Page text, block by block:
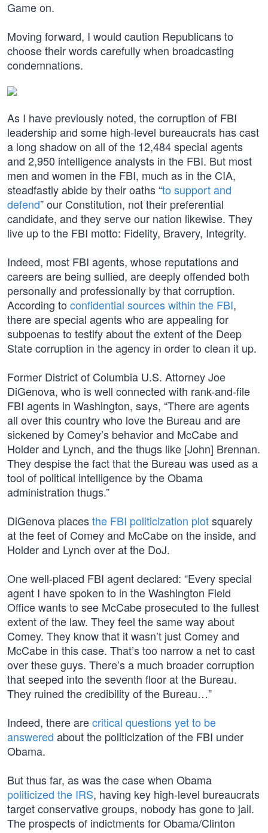
Game on.
Moving forward, I would caution Republicans to
choose their words carefully when broadcasting
condemnations.
As I have previously noted, the corruption of FBI
leadership and some high-level bureaucrats has cast
a long shadow on all of the 12,484 special agents
and 2,950 intelligence analysts in the FBI. But most
men and women in the FBI, much as in the CIA,
steadfastly abide by their oaths “to support and
defend” our Constitution, not their preferential
candidate, and they serve our nation likewise. They
live up to the FBI motto: Fidelity, Bravery, Integrity.
Indeed, most FBI agents, whose reputations and
careers are being sullied, are deeply offended both
personally and professionally by that corruption.
According to confidential sources within the FBI,
there are special agents who are appealing for
subpoenas to testify about the extent of the Deep
State corruption in the agency in order to clean it up.
Former District of Columbia U.S. Attorney Joe
DiGenova, who is well connected with rank-and-file
FBI agents in Washington, says, “There are agents
all over this country who love the Bureau and are
sickened by Comey’s behavior and McCabe and
Holder and Lynch, and the thugs like [John] Brennan.
They despise the fact that the Bureau was used as a
tool of political intelligence by the Obama
administration thugs.”
DiGenova placesthe FBI politicization plotsquarely
at the feet of Comey and McCabe on the inside, and
Holder and Lynch over at the DoJ.
One well-placed FBI agent declared: “Every special
agent I have spoken to in the Washington Field
Office wants to see McCabe prosecuted to the fullest
extent of the law. They feel the same way about
Comey. They know that it wasn’t just Comey and
McCabe in this case. That’s too narrow a net to cast
over these guys. There’s a much broader corruption
that seeped into the seventh floor at the Bureau.
They ruined the credibility of the Bureau…”
Indeed, there arecritical questions yet to be
answered about the politicization of the FBI under
Obama.
But thus far, as was the case when Obama
politicized the IRS, having key high-level bureaucrats
target conservative groups, nobody has gone to jail.
The prospects of indictments for Obama/Clinton